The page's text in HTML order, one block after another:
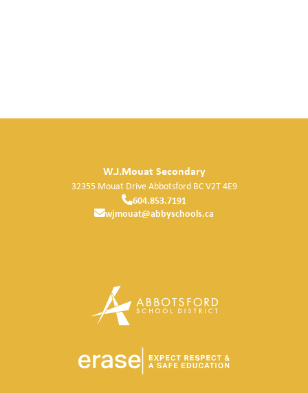
W.J.Mouat Secondary
32355 Mouat DriveAbbotsford BCV2T 4E9
604.853.7191
wjmouat@abbyschools.ca